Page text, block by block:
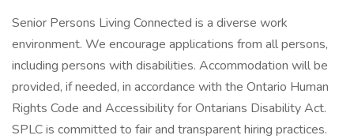
Senior Persons Living Connected is a diverse work
environment. We encourage applications from all persons,
including persons with disabilities. Accommodation will be
provided, if needed, in accordance with the Ontario Human
Rights Code and Accessibility for Ontarians Disability Act.
SPLC is committed to fair and transparent hiring practices.